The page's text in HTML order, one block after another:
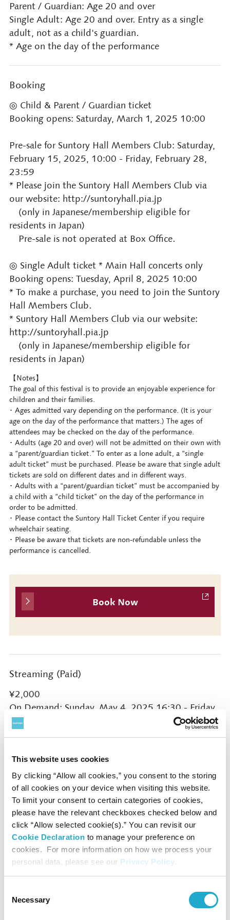
This website uses cookies
By clicking “Allow all cookies,” you consent to the storing
of all cookies on your device when visiting this website.
To limit your consent to certain categories of cookies,
please have the relevant checkboxes checked below and
click “Allow selected cookie(s).” You can revisit our
Cookie Declaration to manage your preference on
cookies. For more information on how we process your
personal data, please see our Privacy Policy.
Selection
Necessary
Parent / Guardian: Age 20 and over
Single Adult: Age 20 and over. Entry as a single
adult, not as a child's guardian.
* Age on the day of the performance
Booking
◎ Child & Parent / Guardian ticket
Booking opens: Saturday, March 1, 2025 10:00
Pre-sale for Suntory Hall Members Club: Saturday,
February 15, 2025, 10:00 - Friday, February 28,
23:59
* Please join the Suntory Hall Members Club via
our website: http://suntoryhall.pia.jp
(only in Japanese/membership eligible for
residents in Japan)
Pre-sale is not operated at Box Office.
◎ Single Adult ticket * Main Hall concerts only
Booking opens: Tuesday, April 8, 2025 10:00
* To make a purchase, you need to join the Suntory
Hall Members Club.
* Suntory Hall Members Club via our website:
http://suntoryhall.pia.jp
(only in Japanese/membership eligible for
residents in Japan)
【Notes】
The goal of this festival is to provide an enjoyable experience for
children and their families.
･ Ages admitted vary depending on the performance. (It is your
age on the day of the performance that matters.) The ages of
attendees may be checked on the day of the performance.
･ Adults (age 20 and over) will not be admitted on their own with
a “parent/guardian ticket.” To enter as a lone adult, a “single
adult ticket” must be purchased. Please be aware that single adult
tickets are sold on different dates and in different ways.
･ Adults with a “parent/guardian ticket” must be accompanied by
a child with a “child ticket” on the day of the performance in
order to be admitted.
･ Please contact the Suntory Hall Ticket Center if you require
wheelchair seating.
･ Please be aware that tickets are non-refundable unless the
performance is cancelled.
Book Now
Streaming (Paid)
¥2,000
On Demand: Sunday, May 4, 2025 16:30 - Friday,
May 9, 2025 23:59
* Click ‘Live Stream/On Demand' button on this
page
Presented by Sony Music Foundation / SUNTORY
HALL, SUNTORY FOUNDATION for the ARTS
Official Partners: Sony Group Corporation
Special sponsored by Sony Financial Group (Sony